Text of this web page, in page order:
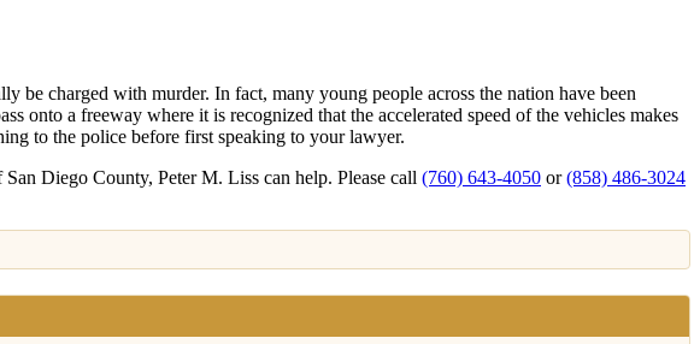
charged with murder. In fact, many young people across the nation have been
onto a freeway where it is recognized that the accelerated speed of the vehicles makes
to the police before first speaking to your lawyer.
Diego County, Peter M. Liss can help. Please call (760) 643-4050 or(858) 486-3024